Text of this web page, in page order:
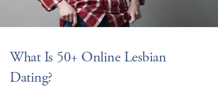
What Is 50+ Online Lesbian
Dating?